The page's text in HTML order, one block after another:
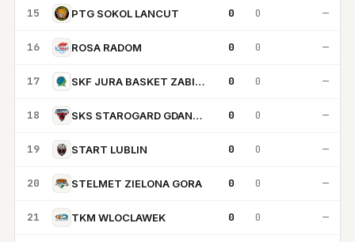
15 PTG SOKOL LANCUT 0 0 —
16 ROSA RADOM 0 0 —
17 SKF JURA BASKET ZABIERZOW 0 0 —
18 SKS STAROGARD GDANSKI 0 0 —
19 START LUBLIN 0 0 —
20 STELMET ZIELONA GORA 0 0 —
21 TKM WLOCLAWEK 0 0 —